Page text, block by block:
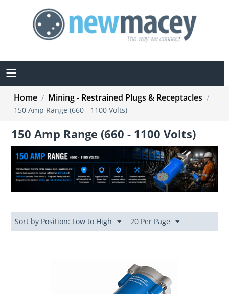
Home / Mining - Restrained Plugs & Receptacles /
150 Amp Range (660 - 1100 Volts)
150 Amp Range (660 - 1100 Volts)
Sort by Position: Low to High 20 Per Page